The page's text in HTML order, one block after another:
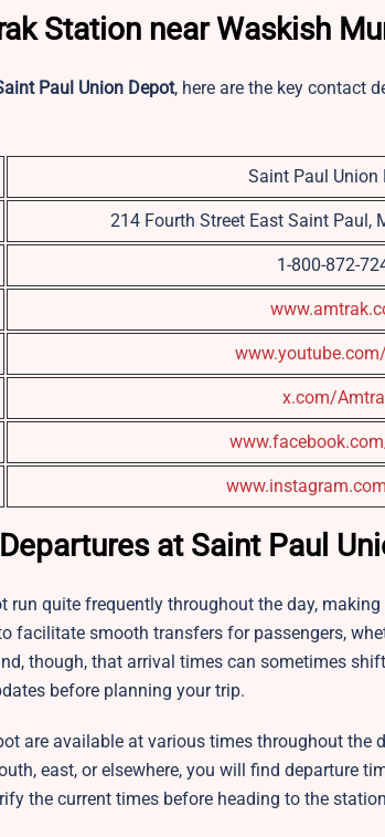
Station near Waskish
Paul Union Depot, here are the key contact
Saint Paul Union
214 Fourth Street East Saint Paul,
1-800-872-
x.com/
at Saint Paul
quite frequently throughout the day,
facilitate smooth transfers for passengers,
though, that arrival times can sometimes
before planning your trip.
are available at various times throughout the
east, or elsewhere, you will find departure
the current times before heading to the